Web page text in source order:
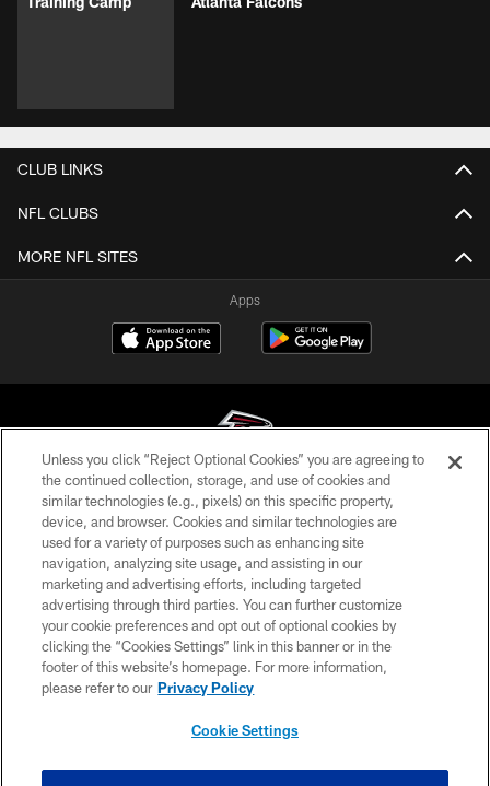
CLUB LINKS
NFL CLUBS
MORE NFL SITES
Apps
© Atlanta Falcons Football Club - 2026
PRIVACY POLICY
EMPLOYMENT
FAQ
MEDIA
ACCESSIBILITY
Unless you click “Reject Optional Cookies” you are agreeing to
the continued collection, storage, and use of cookies and
similar technologies (e.g., pixels) on this specific property,
device, and browser. Cookies and similar technologies are
used for a variety of purposes such as enhancing site
navigation, analyzing site usage, and assisting in our
marketing and advertising efforts, including targeted
advertising through third parties. You can further customize
your cookie preferences and opt out of optional cookies by
clicking the “Cookies Settings” link in this banner or in the
footer of this website’s homepage. For more information,
please refer to our Privacy Policy
Cookie Settings